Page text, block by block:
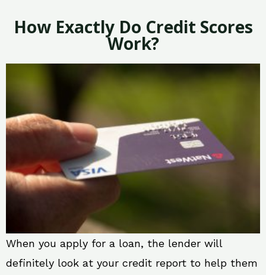
How Exactly Do Credit Scores
Work?
When you apply for a loan, the lender will
definitely look at your credit report to help them